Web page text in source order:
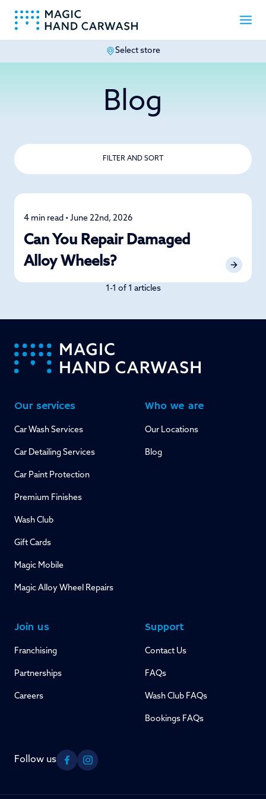
Select store
Blog
FILTER AND SORT
Alloy Wheel
4 min read • June 22nd, 2026
Can You Repair Damaged
Alloy Wheels?
1-1 of 1 articles
-
Our services
Car Wash Services
Car Detailing Services
Car Paint Protection
Premium Finishes
Wash Club
Gift Cards
Magic Mobile
Magic Alloy Wheel Repairs
Who we are
Our Locations
Blog
Join us
Franchising
Partnerships
Careers
Support
Contact Us
FAQs
Wash Club FAQs
Bookings FAQs
Follow us
FacebookInstagram